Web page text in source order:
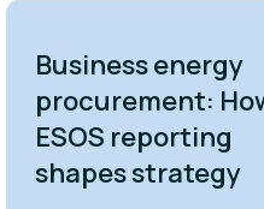
Business energy
procurement:
ESOS reporting
shapes strategy